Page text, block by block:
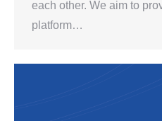
each other. We aim to
platform…